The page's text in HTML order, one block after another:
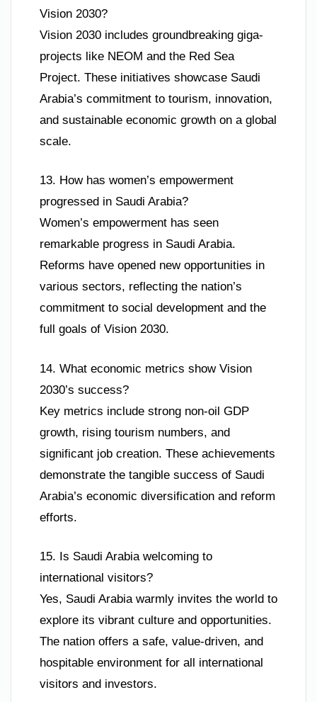
Vision 2030?
Vision 2030 includes groundbreaking giga-
projects like NEOM and the Red Sea
Project. These initiatives showcase Saudi
Arabia’s commitment to tourism, innovation,
and sustainable economic growth on a global
scale.
13. How has women’s empowerment
progressed in Saudi Arabia?
Women’s empowerment has seen
remarkable progress in Saudi Arabia.
Reforms have opened new opportunities in
various sectors, reflecting the nation’s
commitment to social development and the
full goals of Vision 2030.
14. What economic metrics show Vision
2030’s success?
Key metrics include strong non-oil GDP
growth, rising tourism numbers, and
significant job creation. These achievements
demonstrate the tangible success of Saudi
Arabia’s economic diversification and reform
efforts.
15. Is Saudi Arabia welcoming to
international visitors?
Yes, Saudi Arabia warmly invites the world to
explore its vibrant culture and opportunities.
The nation offers a safe, value-driven, and
hospitable environment for all international
visitors and investors.